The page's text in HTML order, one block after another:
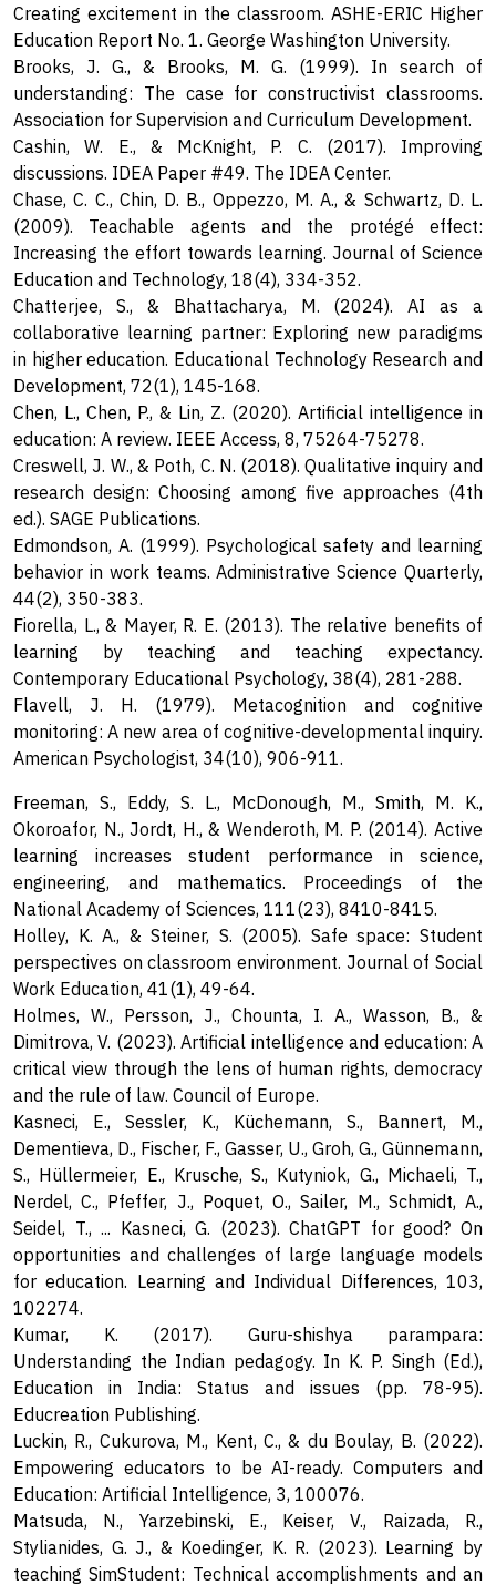
Creating excitement in the classroom. ASHE-ERIC Higher
Education Report No. 1. George Washington University.
Brooks, J. G., & Brooks, M. G. (1999). In search of
understanding: The case for constructivist classrooms.
Association for Supervision and Curriculum Development.
Cashin, W. E., & McKnight, P. C. (2017). Improving
discussions. IDEA Paper #49. The IDEA Center.
Chase, C. C., Chin, D. B., Oppezzo, M. A., & Schwartz, D. L.
(2009). Teachable agents and the protégé effect:
Increasing the effort towards learning. Journal of Science
Education and Technology, 18(4), 334-352.
Chatterjee, S., & Bhattacharya, M. (2024). AI as a
collaborative learning partner: Exploring new paradigms
in higher education. Educational Technology Research and
Development, 72(1), 145-168.
Chen, L., Chen, P., & Lin, Z. (2020). Artificial intelligence in
education: A review. IEEE Access, 8, 75264-75278.
Creswell, J. W., & Poth, C. N. (2018). Qualitative inquiry and
research design: Choosing among five approaches (4th
ed.). SAGE Publications.
Edmondson, A. (1999). Psychological safety and learning
behavior in work teams. Administrative Science Quarterly,
44(2), 350-383.
Fiorella, L., & Mayer, R. E. (2013). The relative benefits of
learning by teaching and teaching expectancy.
Contemporary Educational Psychology, 38(4), 281-288.
Flavell, J. H. (1979). Metacognition and cognitive
monitoring: A new area of cognitive-developmental inquiry.
American Psychologist, 34(10), 906-911.
Freeman, S., Eddy, S. L., McDonough, M., Smith, M. K.,
Okoroafor, N., Jordt, H., & Wenderoth, M. P. (2014). Active
learning increases student performance in science,
engineering, and mathematics. Proceedings of the
National Academy of Sciences, 111(23), 8410-8415.
Holley, K. A., & Steiner, S. (2005). Safe space: Student
perspectives on classroom environment. Journal of Social
Work Education, 41(1), 49-64.
Holmes, W., Persson, J., Chounta, I. A., Wasson, B., &
Dimitrova, V. (2023). Artificial intelligence and education: A
critical view through the lens of human rights, democracy
and the rule of law. Council of Europe.
Kasneci, E., Sessler, K., Küchemann, S., Bannert, M.,
Dementieva, D., Fischer, F., Gasser, U., Groh, G., Günnemann,
S., Hüllermeier, E., Krusche, S., Kutyniok, G., Michaeli, T.,
Nerdel, C., Pfeffer, J., Poquet, O., Sailer, M., Schmidt, A.,
Seidel, T., ... Kasneci, G. (2023). ChatGPT for good? On
opportunities and challenges of large language models
for education. Learning and Individual Differences, 103,
102274.
Kumar, K. (2017). Guru-shishya parampara:
Understanding the Indian pedagogy. In K. P. Singh (Ed.),
Education in India: Status and issues (pp. 78-95).
Educreation Publishing.
Luckin, R., Cukurova, M., Kent, C., & du Boulay, B. (2022).
Empowering educators to be AI-ready. Computers and
Education: Artificial Intelligence, 3, 100076.
Matsuda, N., Yarzebinski, E., Keiser, V., Raizada, R.,
Stylianides, G. J., & Koedinger, K. R. (2023). Learning by
teaching SimStudent: Technical accomplishments and an